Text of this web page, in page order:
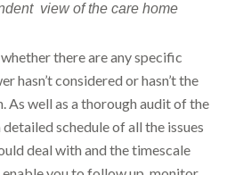
view of the care home
there are any specific
hasn’t considered or hasn’t the
As well as a thorough audit of the
schedule of all the issues
deal with and the timescale